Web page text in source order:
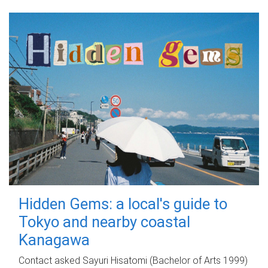
Hidden Gems: a local's guide to
Tokyo and nearby coastal
Kanagawa
Contact asked Sayuri Hisatomi (Bachelor of Arts 1999)